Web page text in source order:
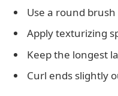
Use a round
Apply texturizing
Keep the longest
Curl ends slightly